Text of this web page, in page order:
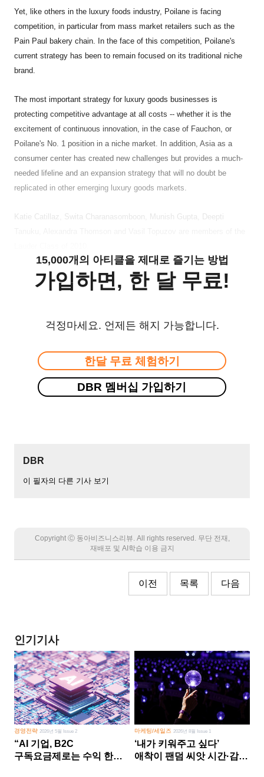
Yet, like others in the luxury foods industry, Poilane is facing
competition, in particular from mass market retailers such as the
Pain Paul bakery chain. In the face of this competition, Poilane's
current strategy has been to remain focused on its traditional niche
brand.
The most important strategy for luxury goods businesses is
protecting competitive advantage at all costs -- whether it is the
excitement of continuous innovation, in the case of Fauchon, or
Poilane's No. 1 position in a niche market. In addition, Asia as a
consumer center has created new challenges but provides a much-
needed lifeline and an expansion strategy that will no doubt be
replicated in other emerging luxury goods markets.
Katie Catillaz, Swita Charanasomboon, Munish Gupta, Deepti
15,000개의 아티클을 제대로 즐기는 방법
가입하면, 한 달 무료!
걱정마세요. 언제든 해지 가능합니다.
한달 무료 체험하기
DBR 멤버십 가입하기
DBR
이 필자의 다른 기사 보기
Copyright Ⓒ 동아비즈니스리뷰. All rights reserved. 무단 전재,
재배포 및 AI학습 이용 금지
이전 목록 다음
인기기사
경영전략 2026년 5월 Issue 2
“AI 기업, B2C
구독요금제로는 수익 한계
마케팅/세일즈 2026년 8월 Issue 1
‘내가 키워주고 싶다’
애착이 팬덤 씨앗 시간·감정